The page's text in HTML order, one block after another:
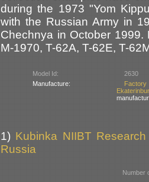
during the 1973 "Yom
with the Russian Army in
Chechnya in October 1999.
M-1970, T-62A, T-62E, T-
Model Id:
2630
Manufacture:
1) Kubinka NIIBT
Russia
Number